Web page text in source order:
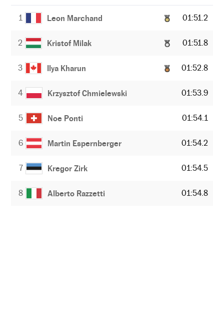
1 Leon Marchand 01:51.2
2 Kristof Milak 01:51.8
3 Ilya Kharun 01:52.8
4 Krzysztof Chmielewski 01:53.9
5 Noe Ponti 01:54.1
6 Martin Espernberger 01:54.2
7 Kregor Zirk 01:54.5
8 Alberto Razzetti 01:54.8